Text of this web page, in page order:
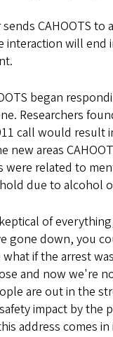
CAHOOTS to
interaction will end
began
Researchers
call would result
new areas
were related to
due to alcohol
of
gone down, you
if the arrest
and now we're
are out in the
impact by the
address comes